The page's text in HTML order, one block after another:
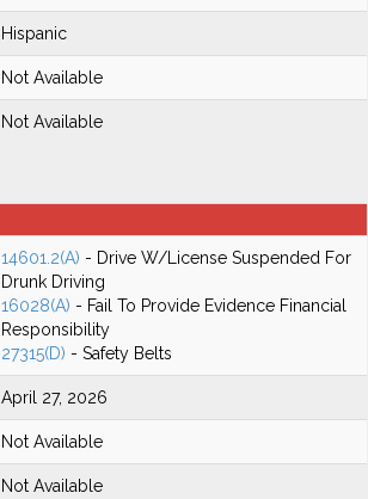
Hispanic
Not Available
Not Available
14601.2(A) - Drive W/License Suspended For
Drunk Driving
16028(A) - Fail To Provide Evidence Financial
Responsibility
27315(D) - Safety Belts
April 27, 2026
Not Available
Not Available